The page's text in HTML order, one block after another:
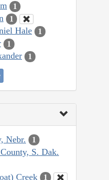
1
1
Hale 1
1
1
Nebr. 1
S. Dak.
Creek 1